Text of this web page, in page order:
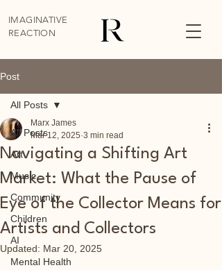
IMAGINATIVE
REACTION
Post
All Posts
Art
Music
Community
Children
AI
Mental Health
All Posts
Navigating a Shifting Art
Market: What the Pause of
Eye of the Collector Means for
Artists and Collectors
Marx James
Mar 12, 2025 3 min read
Updated: Mar 20, 2025